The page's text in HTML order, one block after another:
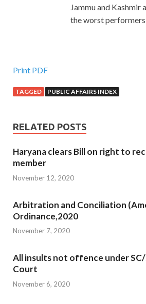
Jammu and Kashmir
the worst
Print PDF
TAGGED PUBLIC AFFAIRS INDEX
RELATED POSTS
Haryana clears Bill on right to
member
November 12, 2020
Arbitration and Conciliation
Ordinance,2020
November 7, 2020
All insults not offence under
Court
November 6, 2020